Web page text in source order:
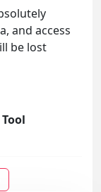
and access
be lost